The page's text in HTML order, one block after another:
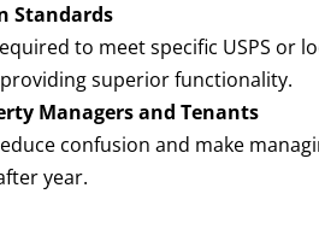
Standards
to meet specific USPS or
superior functionality.
Managers and Tenants
confusion and make
year.